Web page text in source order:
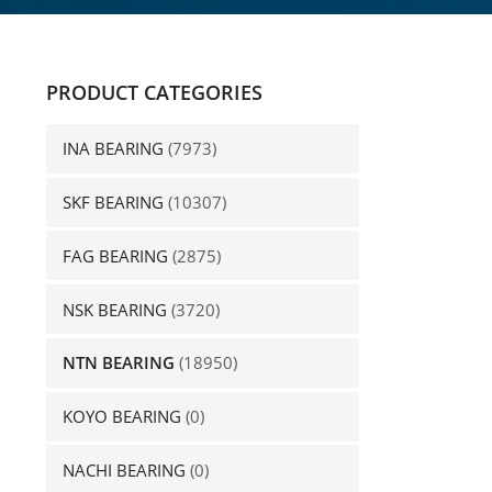
PRODUCT CATEGORIES
INA BEARING (7973)
SKF BEARING (10307)
FAG BEARING (2875)
NSK BEARING (3720)
NTN BEARING (18950)
KOYO BEARING (0)
NACHI BEARING (0)